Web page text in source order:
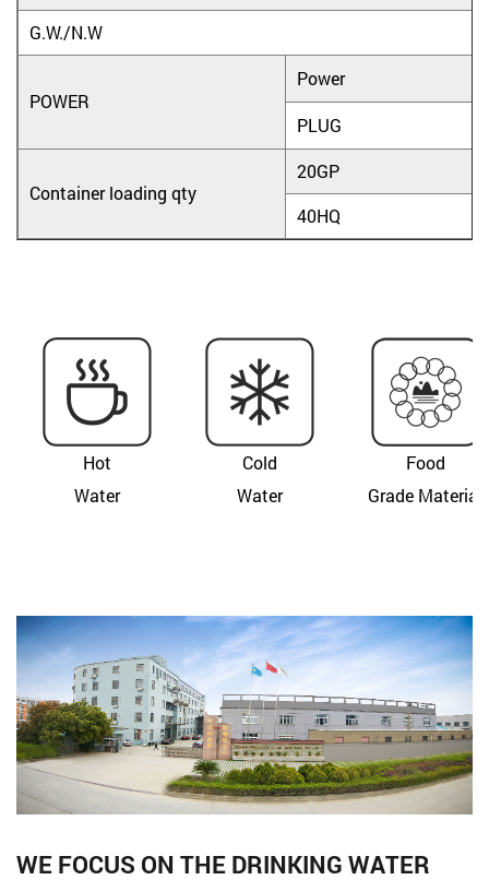
G.W./N.W
POWER
Power
PLUG
Container loading qty
20GP
40HQ
Hot
Water
Cold
Water
Food
Grade Material
WE FOCUS ON THE DRINKING WATER